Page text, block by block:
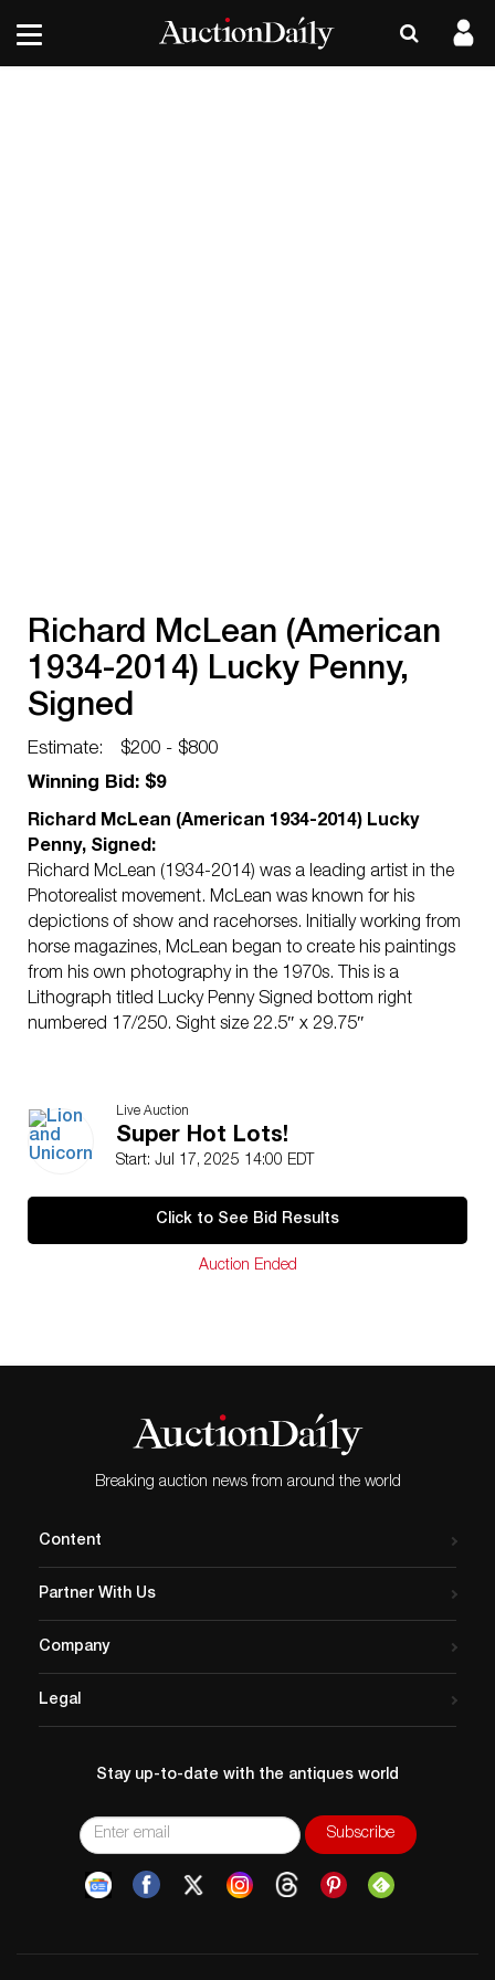
Richard McLean (American
1934-2014) Lucky Penny,
Signed
Estimate:
$200 - $800
Winning Bid: $9
Richard McLean (American 1934-2014) Lucky
Penny, Signed:
Richard McLean (1934-2014) was a leading artist in the
Photorealist movement. McLean was known for his
depictions of show and racehorses. Initially working from
horse magazines, McLean began to create his paintings
from his own photography in the 1970s. This is a
Lithograph titled Lucky Penny Signed bottom right
numbered 17/250. Sight size 22.5″ x 29.75″
Live Auction
Super Hot Lots!
Start: Jul 17, 2025 14:00 EDT
Click to See Bid Results
Auction Ended
Breaking auction news from around the world
Content
Partner With Us
Company
Legal
Stay up-to-date with the antiques world